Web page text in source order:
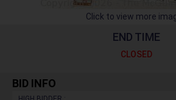
Click to view more
END TIME
CLOSED
BID INFO